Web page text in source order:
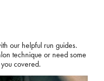
our helpful run guides.
technique or need some
covered.